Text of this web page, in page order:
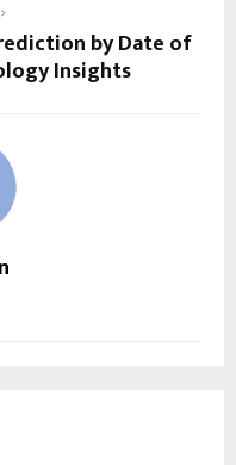
by Date of
Insights